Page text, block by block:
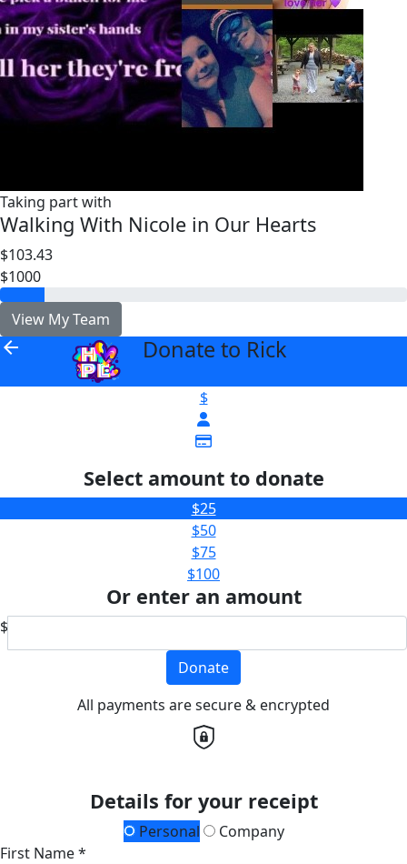
Taking part with
Walking With Nicole in Our Hearts
$103.43
$1000
View My Team
arrow_back Donate to Rick
$
Select amount to donate
$25
$50
$75
$100
Or enter an amount
$
Donate
All payments are secure & encrypted
Details for your receipt
Personal
Company
First Name *